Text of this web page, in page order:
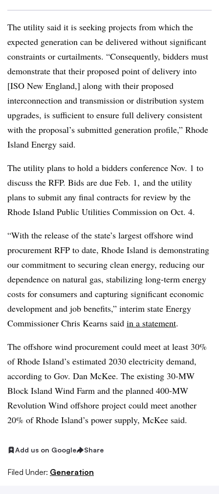
The utility said it is seeking projects from which the
expected generation can be delivered without significant
constraints or curtailments. “Consequently, bidders must
demonstrate that their proposed point of delivery into
[ISO New England,] along with their proposed
interconnection and transmission or distribution system
upgrades, is sufficient to ensure full delivery consistent
with the proposal’s submitted generation profile,” Rhode
Island Energy said.
The utility plans to hold a bidders conference Nov. 1 to
discuss the RFP. Bids are due Feb. 1, and the utility
plans to submit any final contracts for review by the
Rhode Island Public Utilities Commission on Oct. 4.
“With the release of the state’s largest offshore wind
procurement RFP to date, Rhode Island is demonstrating
our commitment to securing clean energy, reducing our
dependence on natural gas, stabilizing long-term energy
costs for consumers and capturing significant economic
development and job benefits,” interim state Energy
Commissioner Chris Kearns said in a statement.
The offshore wind procurement could meet at least 30%
of Rhode Island’s estimated 2030 electricity demand,
according to Gov. Dan McKee. The existing 30-MW
Block Island Wind Farm and the planned 400-MW
Revolution Wind offshore project could meet another
20% of Rhode Island’s power supply, McKee said.
Add us on Google Share
Filed Under: Generation